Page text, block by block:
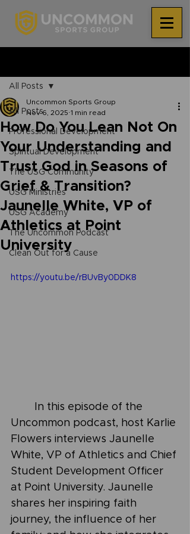
All Posts
Professional Development
Spiritual Development
The USG Community
USG Ministries
USG Academy
The Uncommon Podcast
Clean Out for a Cause
All Posts
How Do You Lean Not On
Your Understanding and
Trust God in Seasons of
Grief & Transition?
Jaunelle White, VP of
Athletics at Point
University
Uncommon Sports Group
Nov 6, 2025 1 min read
https://youtu.be/rBUvBy0DDK8
Uncommon podcast, host Karlie
Flowers interviews Jaunelle
White, VP of Athletics and Chief
Student Development Officer
at Point University. Jaunelle
shares her inspiring faith
journey, the influence of her